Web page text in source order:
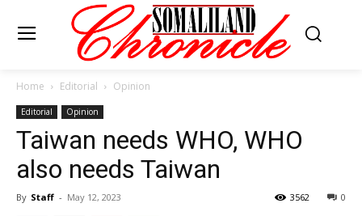
Home Editorial Opinion
Editorial Opinion
Taiwan needs WHO, WHO
also needs Taiwan
By Staff - May 12, 2023 0
3562